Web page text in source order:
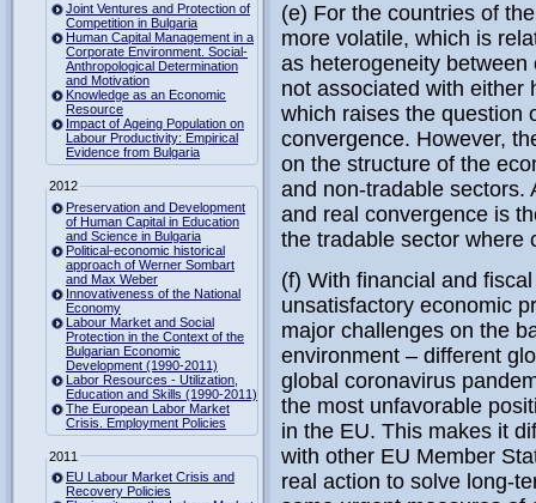
Joint Ventures and Protection of
Competition in Bulgaria
Human Capital Management in a
Corporate Environment. Social-
Anthropological Determination
and Motivation
Knowledge as an Economic
Resource
Impact of Ageing Population on
Labour Productivity: Empirical
Evidence from Bulgaria
2012
Preservation and Development
of Human Capital in Education
and Science in Bulgaria
Political-economic historical
approach of Werner Sombart
and Max Weber
Innovativeness of the National
Economy
Labour Market and Social
Protection in the Context of the
Bulgarian Economic
Development (1990-2011)
Labor Resources - Utilization,
Education and Skills (1990-2011)
The European Labor Market
Crisis. Employment Policies
2011
EU Labour Market Crisis and
Recovery Policies
(e) For the countries of
more volatile, which is
as heterogeneity
not associated with either
which raises the question
convergence. However,
on the structure of the
and non-tradable sectors.
and real convergence is
the tradable sector where
(f) With financial and
unsatisfactory economic
major challenges on the
environment – different
global coronavirus
the most unfavorable
in the EU. This makes it
with other EU Member
real action to solve long-